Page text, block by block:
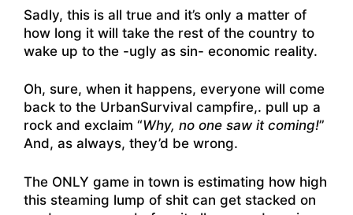
Sadly, this is all true and it’s only a matter of
how long it will take the rest of the country to
wake up to the -ugly as sin- economic reality.
Oh, sure, when it happens, everyone will come
back to the UrbanSurvival campfire,. pull up a
rock and exclaim “Why, no one saw it coming!”
And, as always, they’d be wrong.
The ONLY game in town is estimating how high
this steaming lump of shit can get stacked on